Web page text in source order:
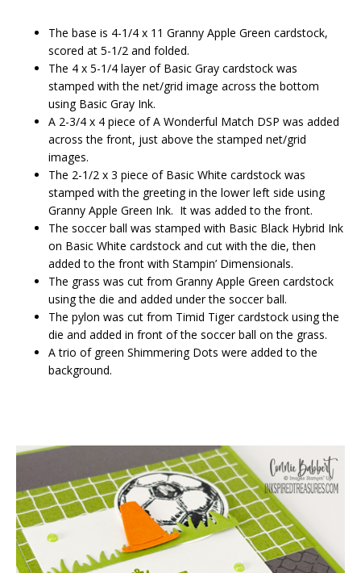
The base is 4-1/4 x 11 Granny Apple Green cardstock,
scored at 5-1/2 and folded.
The 4 x 5-1/4 layer of Basic Gray cardstock was
stamped with the net/grid image across the bottom
using Basic Gray Ink.
A 2-3/4 x 4 piece of A Wonderful Match DSP was added
across the front, just above the stamped net/grid
images.
The 2-1/2 x 3 piece of Basic White cardstock was
stamped with the greeting in the lower left side using
Granny Apple Green Ink. It was added to the front.
The soccer ball was stamped with Basic Black Hybrid Ink
on Basic White cardstock and cut with the die, then
added to the front with Stampin’ Dimensionals.
The grass was cut from Granny Apple Green cardstock
using the die and added under the soccer ball.
The pylon was cut from Timid Tiger cardstock using the
die and added in front of the soccer ball on the grass.
A trio of green Shimmering Dots were added to the
background.